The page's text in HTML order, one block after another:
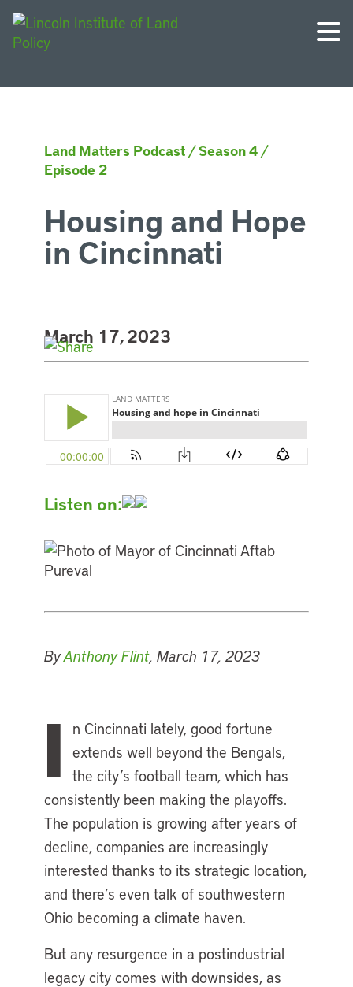
Land Matters Podcast/Season 4/
Episode 2
Housing and Hope
in Cincinnati
March 17, 2023
Listen on:
ByAnthony Flint, March 17, 2023
I
n Cincinnati lately, good fortune
extends well beyond the Bengals,
the city’s football team, which has
consistently been making the playoffs.
The population is growing after years of
decline, companies are increasingly
interested thanks to its strategic location,
and there’s even talk of southwestern
Ohio becoming a climate haven.
But any resurgence in a postindustrial
legacy city comes with downsides, as